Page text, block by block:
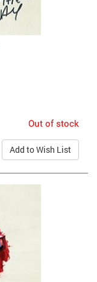
Out of stock
Add to Wish List